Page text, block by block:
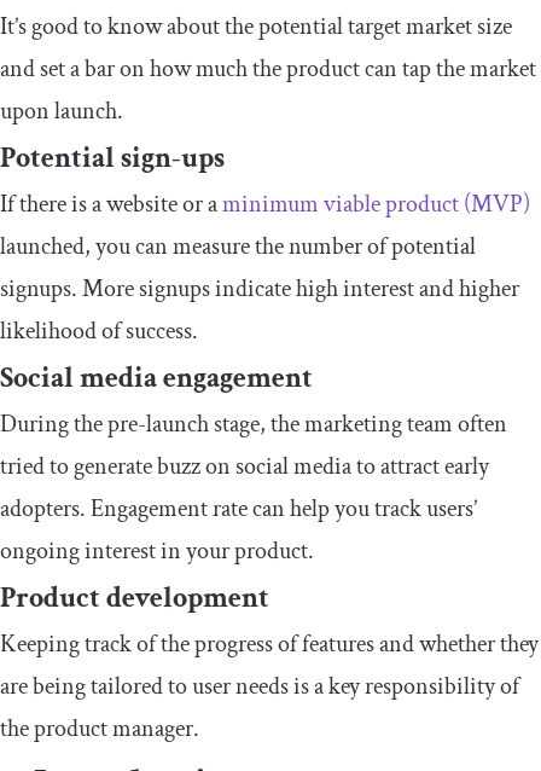
It’s good to know about the potential target market size
and set a bar on how much the product can tap the market
upon launch.
Potential sign-ups
If there is a website or aminimum viable product (MVP)
launched, you can measure the number of potential
signups. More signups indicate high interest and higher
likelihood of success.
Social media engagement
During the pre-launch stage, the marketing team often
tried to generate buzz on social media to attract early
adopters. Engagement rate can help you track users’
ongoing interest in your product.
Product development
Keeping track of the progress of features and whether they
are being tailored to user needs is a key responsibility of
the product manager.